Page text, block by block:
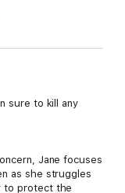
sure to kill any
Jane focuses
as she struggles
to protect the